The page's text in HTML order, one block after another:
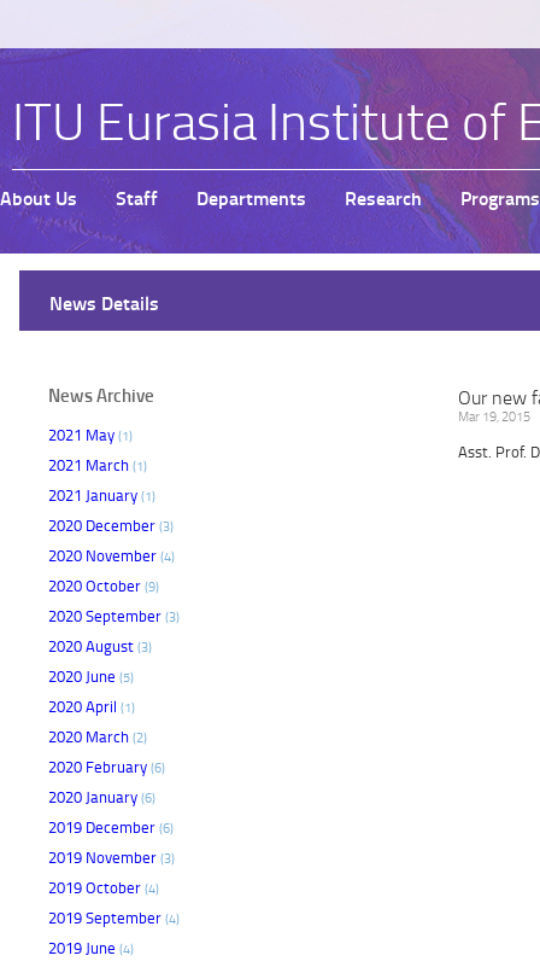
ITU Eurasia Institute of
About Us Staff Departments Research Programs
News Details
News Archive
2021 May (1)
2021 March (1)
2021 January (1)
2020 December (3)
2020 November (4)
2020 October (9)
2020 September (3)
2020 August (3)
2020 June (5)
2020 April (1)
2020 March (2)
2020 February (6)
2020 January (6)
2019 December (6)
2019 November (3)
2019 October (4)
2019 September (4)
2019 June (4)
Our new
Mar 19, 2015
Asst. Prof.